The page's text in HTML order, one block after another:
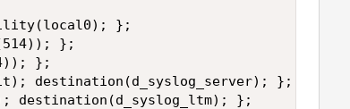
};
};
};
destination(d_syslog_server); };
destination(d_syslog_ltm); };